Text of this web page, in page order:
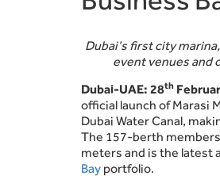
Dubai’s first city
event venues and
Dubai-UAE: 28th
official launch of Marasi
Dubai Water Canal,
The 157-berth
meters and is the latest
Bay portfolio.